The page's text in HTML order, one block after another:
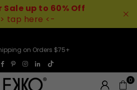
Sale up to 60% Off
tap here <-
on Orders $75+
Facebook
PinterestInstagram
LinkedinTikTok
0